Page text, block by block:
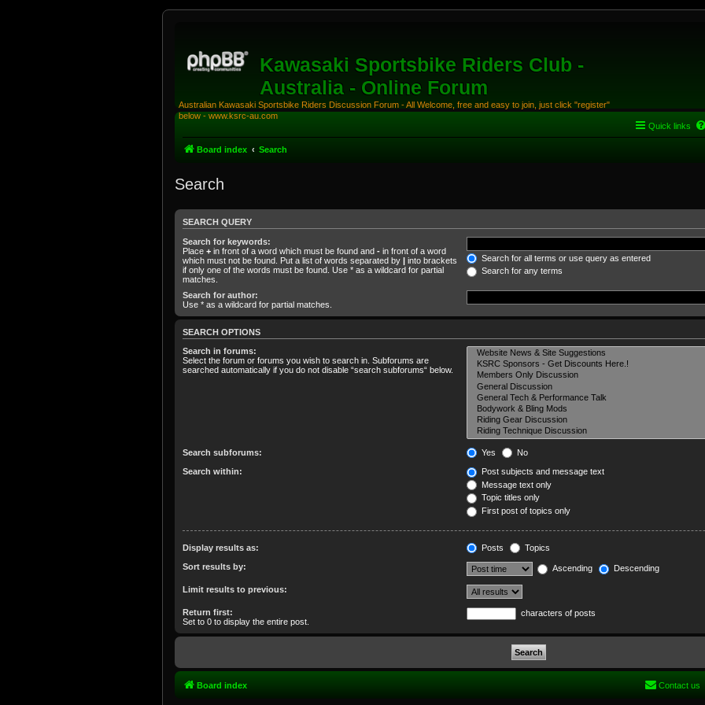
Kawasaki Sportsbike Riders Club -
Australia - Online Forum
Australian Kawasaki Sportsbike Riders Discussion Forum - All Welcome, free and easy to join, just click "register"
below - www.ksrc-au.com
Quick links
Board index Search
Search
SEARCH QUERY
Search for keywords:
Place + in front of a word which must be found and - in front of a word
which must not be found. Put a list of words separated by | into brackets
if only one of the words must be found. Use * as a wildcard for partial
matches.
Search for all terms or use query as entered
Search for any terms
Search for author:
Use * as a wildcard for partial matches.
SEARCH OPTIONS
Search in forums:
Select the forum or forums you wish to search in. Subforums are
searched automatically if you do not disable “search subforums“ below.
Search subforums: Yes No
Search within:
Post subjects and message text
Message text only
Topic titles only
First post of topics only
Display results as: Posts Topics
Sort results by: Ascending Descending
Limit results to previous:
Return first:
Set to 0 to display the entire post.
characters of posts
Board index Contact us